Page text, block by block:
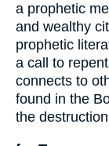
a prophetic
and wealthy
prophetic
a call to
connects to
found in the
the